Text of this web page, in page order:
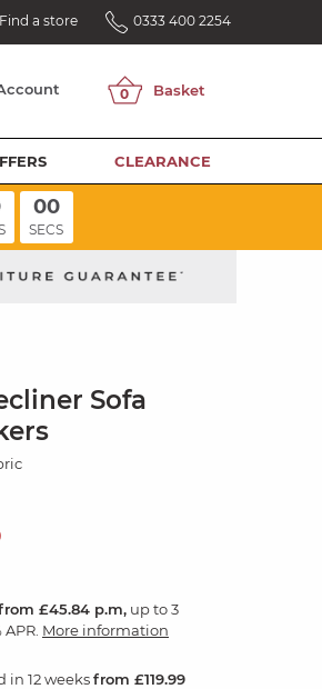
Find a store 0333 400 2254
CLEARANCE
00
SECS
Sofa
£45.84 p.m, up to 3
More information
in 12 weeksfrom £119.99